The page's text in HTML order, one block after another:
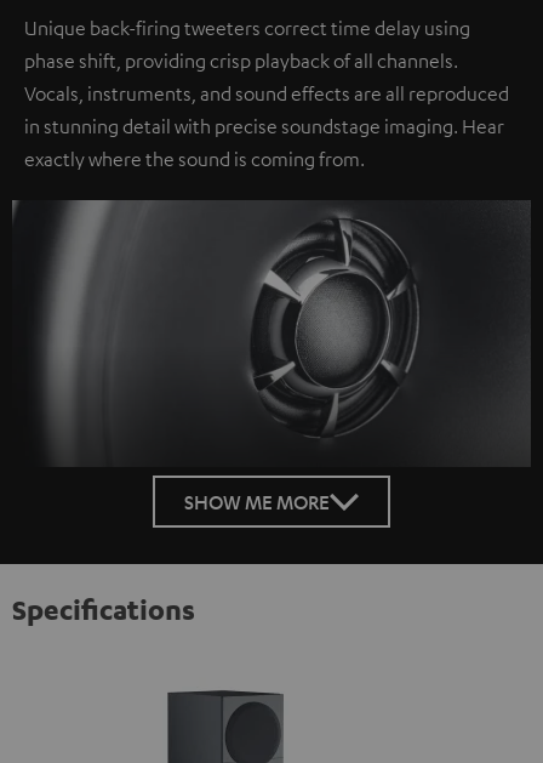
Unique back-firing tweeters correct time delay using
phase shift, providing crisp playback of all channels.
Vocals, instruments, and sound effects are all reproduced
in stunning detail with precise soundstage imaging. Hear
exactly where the sound is coming from.
SHOW ME MORE
Specifications